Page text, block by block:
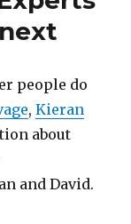
people do
,Kieran
about
and David.